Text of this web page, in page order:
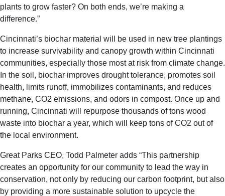
plants to grow faster? On both ends, we’re making a
difference.”
Cincinnati’s biochar material will be used in new tree plantings
to increase survivability and canopy growth within Cincinnati
communities, especially those most at risk from climate change.
In the soil, biochar improves drought tolerance, promotes soil
health, limits runoff, immobilizes contaminants, and reduces
methane, CO2 emissions, and odors in compost. Once up and
running, Cincinnati will repurpose thousands of tons wood
waste into biochar a year, which will keep tons of CO2 out of
the local environment.
Great Parks CEO, Todd Palmeter adds “This partnership
creates an opportunity for our community to lead the way in
conservation, not only by reducing our carbon footprint, but also
by providing a more sustainable solution to upcycle the